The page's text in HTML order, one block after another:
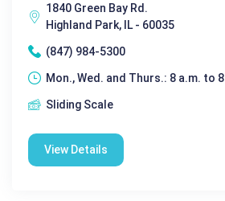
1840 Green Bay Rd.
Highland Park, IL - 60035
(847) 984-5300
Mon., Wed. and Thurs.: 8 a.m. to 8
Sliding Scale
View Details